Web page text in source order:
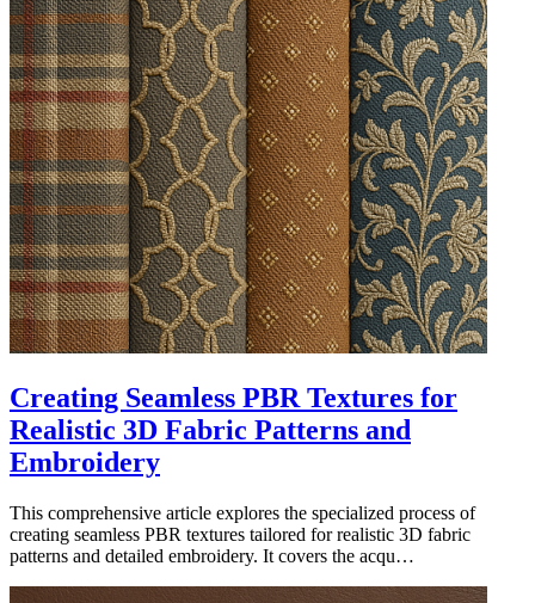
Creating Seamless PBR Textures for
Realistic 3D Fabric Patterns and
Embroidery
This comprehensive article explores the specialized process of
creating seamless PBR textures tailored for realistic 3D fabric
patterns and detailed embroidery. It covers the acqu…